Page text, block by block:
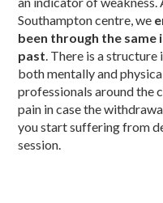
Southampton centre, we
been through the same
past. There is a
both mentally and
professionals around the
pain in case the
you start suffering from
session.